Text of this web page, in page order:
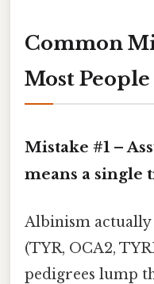
Common
Most
Mistake #1 –
means a single
Albinism actually
(TYR, OCA2,
pedigrees lump